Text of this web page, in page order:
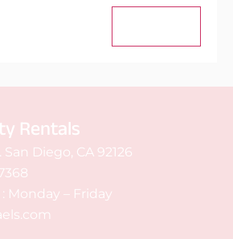
Rentals
Diego, CA 92126
Monday – Friday